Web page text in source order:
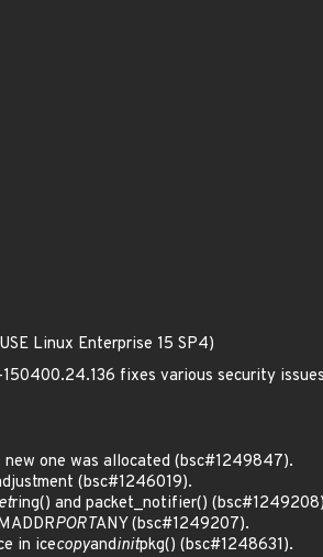
Linux Enterprise 15 SP4)
fixes various security
one was allocated (bsc#1249847).
(bsc#1246019).
ring() and packet_notifier()
PORTANY (bsc#1249207).
in icecopyandinitpkg() (bsc#1248631).